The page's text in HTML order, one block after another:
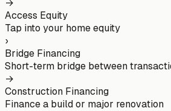
→
Access Equity
Tap into your home equity
›
Bridge Financing
Short-term bridge between
→
Construction Financing
Finance a build or major renovation